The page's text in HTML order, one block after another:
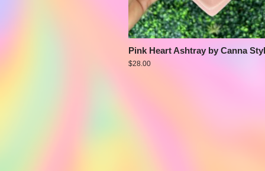
Pink Heart Ashtray by Canna
$28.00